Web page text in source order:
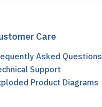
Care
Asked Questions
Support
Product Diagrams